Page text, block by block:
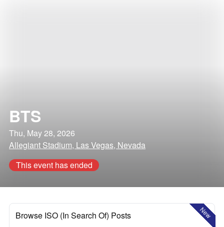
BTS
Thu, May 28, 2026
Allegiant Stadium, Las Vegas, Nevada
This event has ended
New
Browse ISO (In Search Of) Posts